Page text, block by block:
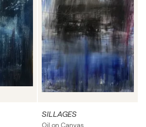
SILLAGES
Oil on Canvas